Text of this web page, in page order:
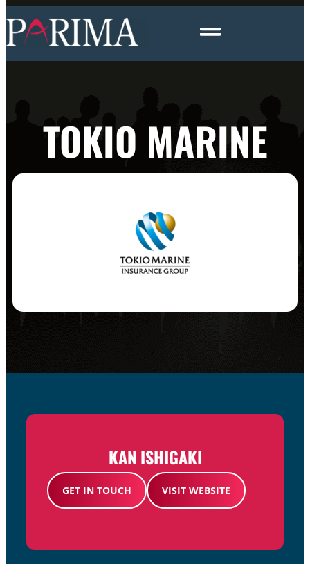
TOKIO MARINE
KAN ISHIGAKI
GET IN TOUCH VISIT WEBSITE